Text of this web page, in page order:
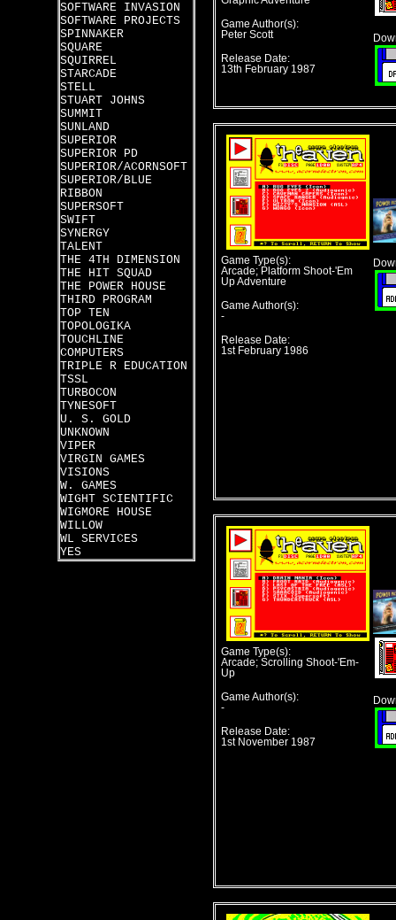
SOFTWARE INVASION
SOFTWARE PROJECTS
SPINNAKER
SQUARE
SQUIRREL
STARCADE
STELL
STUART JOHNS
SUMMIT
SUNLAND
SUPERIOR
SUPERIOR PD
SUPERIOR/ACORNSOFT
SUPERIOR/BLUE
RIBBON
SUPERSOFT
SWIFT
SYNERGY
TALENT
THE 4TH DIMENSION
THE HIT SQUAD
THE POWER HOUSE
THIRD PROGRAM
TOP TEN
TOPOLOGIKA
TOUCHLINE
COMPUTERS
TRIPLE R EDUCATION
TSSL
TURBOCON
TYNESOFT
U. S. GOLD
UNKNOWN
VIPER
VIRGIN GAMES
VISIONS
W. GAMES
WIGHT SCIENTIFIC
WIGMORE HOUSE
WILLOW
WL SERVICES
YES
Game Author(s):
Peter Scott
Release Date:
13th February 1987
Game Type(s):
Arcade; Platform Shoot-'Em
Up Adventure
Game Author(s):
-
Release Date:
1st February 1986
Game Type(s):
Arcade; Scrolling Shoot-'Em-
Up
Game Author(s):
-
Release Date:
1st November 1987